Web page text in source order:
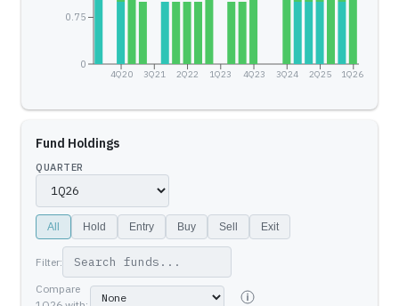
4Q20 3Q21 2Q22 1Q23 4Q23 3Q24 2Q25 1Q26
0
0.75
Fund Holdings
QUARTER
All Hold Entry Buy Sell Exit
Filter:
Compare